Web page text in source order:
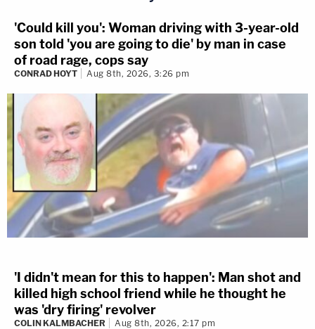
'Could kill you': Woman driving with 3-year-old
son told 'you are going to die' by man in case
of road rage, cops say
CONRAD HOYT Aug 8th, 2026, 3:26 pm
'I didn't mean for this to happen': Man shot and
killed high school friend while he thought he
was 'dry firing' revolver
COLIN KALMBACHER Aug 8th, 2026, 2:17 pm